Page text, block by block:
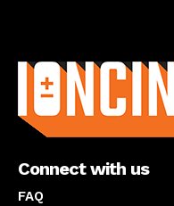
Connect with us
FAQ